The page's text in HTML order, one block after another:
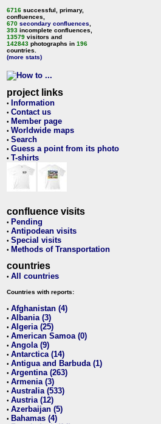
6716 successful, primary,
confluences,
670 secondary confluences
393 incomplete confluences,
13579 visitors and
142843 photographs in 196
countries.
(more stats)
project links
• Information
• Contact us
• Member page
• Worldwide maps
• Search
• Guess a point from its photo
• T-shirts
confluence visits
• Pending
• Antipodean visits
• Special visits
• Methods of Transportation
countries
• All countries
Countries with reports:
• Afghanistan (4)
• Albania (3)
• Algeria (25)
• American Samoa (0)
• Angola (9)
• Antarctica (14)
• Antigua and Barbuda (1)
• Argentina (263)
• Armenia (3)
• Australia (533)
• Austria (12)
• Azerbaijan (5)
• Bahamas (4)